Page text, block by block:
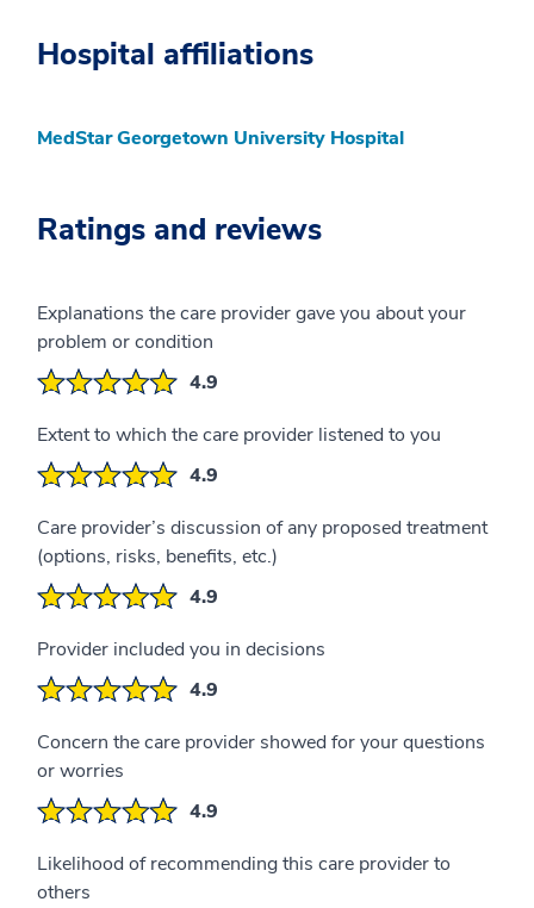
Hospital affiliations
MedStar Georgetown University Hospital
Ratings and reviews
Explanations the care provider gave you about your
problem or condition
4.9
Extent to which the care provider listened to you
4.9
Care provider’s discussion of any proposed treatment
(options, risks, benefits, etc.)
4.9
Provider included you in decisions
4.9
Concern the care provider showed for your questions
or worries
4.9
Likelihood of recommending this care provider to
others